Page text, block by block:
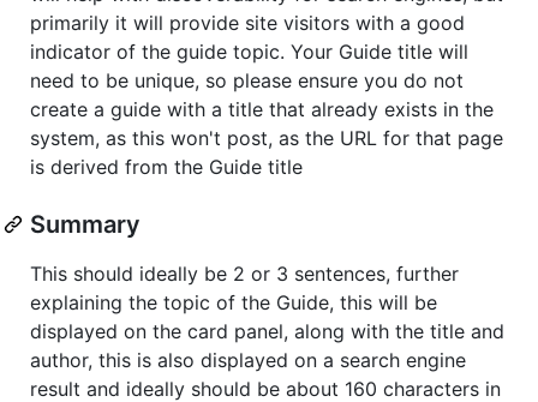
primarily it will provide site visitors with a good
indicator of the guide topic. Your Guide title will
need to be unique, so please ensure you do not
create a guide with a title that already exists in the
system, as this won't post, as the URL for that page
is derived from the Guide title
Summary
This should ideally be 2 or 3 sentences, further
explaining the topic of the Guide, this will be
displayed on the card panel, along with the title and
author, this is also displayed on a search engine
result and ideally should be about 160 characters in